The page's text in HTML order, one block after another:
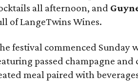
all afternoon, and
of LangeTwins Wines.
festival commenced
passed champagne
meal paired with